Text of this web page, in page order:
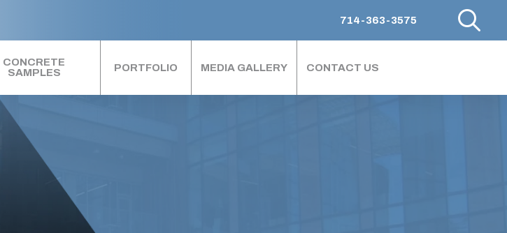
714-363-3575
CONCRETE
SAMPLES
PORTFOLIO MEDIA GALLERY CONTACT US